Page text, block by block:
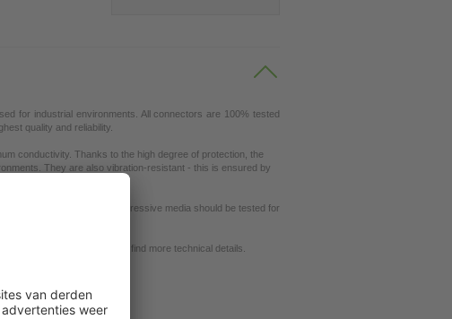
for industrial environments. All connectors are 100% tested
quality and reliability.
conductivity. Thanks to the high degree of protection, the
They are also vibration-resistant - this is ensured by
but resistance to aggressive media should be tested for
to find more technical details.